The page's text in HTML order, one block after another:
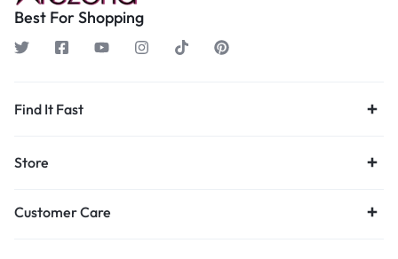
Best For Shopping
Find It Fast
Store
Customer Care